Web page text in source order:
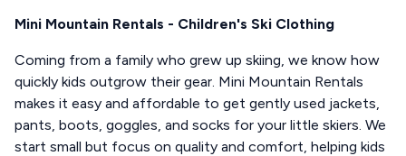
Mini Mountain Rentals - Children's Ski Clothing
Coming from a family who grew up skiing, we know how
quickly kids outgrow their gear. Mini Mountain Rentals
makes it easy and affordable to get gently used jackets,
pants, boots, goggles, and socks for your little skiers. We
start small but focus on quality and comfort, helping kids